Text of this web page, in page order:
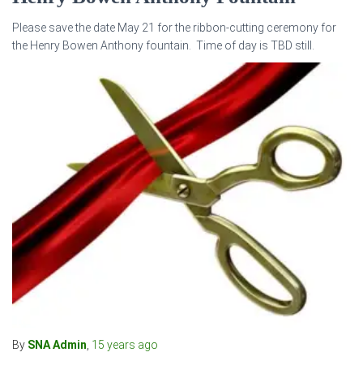
Please save the date May 21 for the ribbon-cutting ceremony for
the Henry Bowen Anthony fountain. Time of day is TBD still.
By SNA Admin, 15 years ago